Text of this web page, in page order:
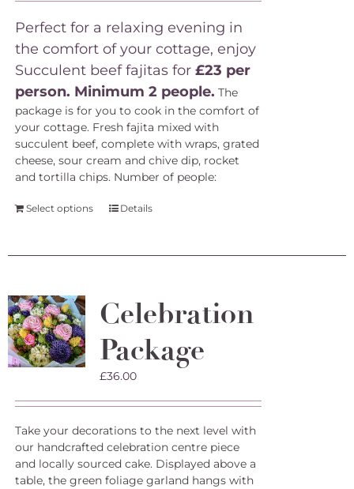
Perfect for a relaxing evening in
the comfort of your cottage, enjoy
Succulent beef fajitas for £23 per
person. Minimum 2 people. The
package is for you to cook in the comfort of
your cottage. Fresh fajita mixed with
succulent beef, complete with wraps, grated
cheese, sour cream and chive dip, rocket
and tortilla chips. Number of people:
Select options Details
Celebration
Package
£36.00
Take your decorations to the next level with
our handcrafted celebration centre piece
and locally sourced cake. Displayed above a
table, the green foliage garland hangs with